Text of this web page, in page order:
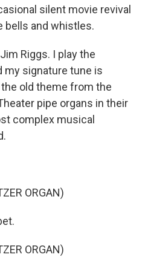
silent movie revival
bells and whistles.
Riggs. I play the
my signature tune is
the old theme from the
pipe organs in their
complex musical
ORGAN)
ORGAN)